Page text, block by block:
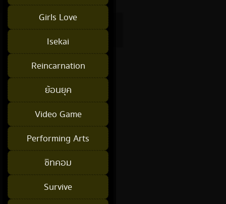
Girls Love
Isekai
Reincarnation
ย้อนยุค
Video Game
Performing Arts
ซิทคอม
Survive